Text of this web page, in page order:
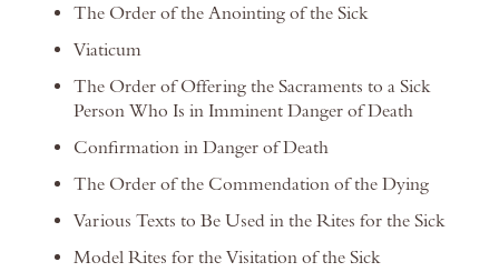
The Order of the Anointing of the Sick
Viaticum
The Order of Offering the Sacraments to a Sick
Person Who Is in Imminent Danger of Death
Confirmation in Danger of Death
The Order of the Commendation of the Dying
Various Texts to Be Used in the Rites for the Sick
Model Rites for the Visitation of the Sick